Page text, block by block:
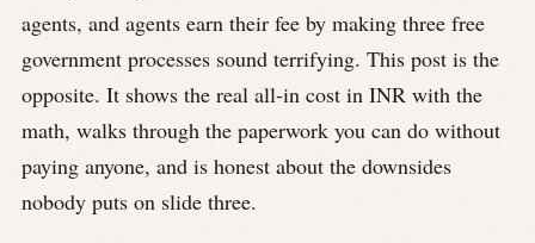
agents, and agents earn their fee by making three free
government processes sound terrifying. This post is the
opposite. It shows the real all-in cost in INR with the
math, walks through the paperwork you can do without
paying anyone, and is honest about the downsides
nobody puts on slide three.